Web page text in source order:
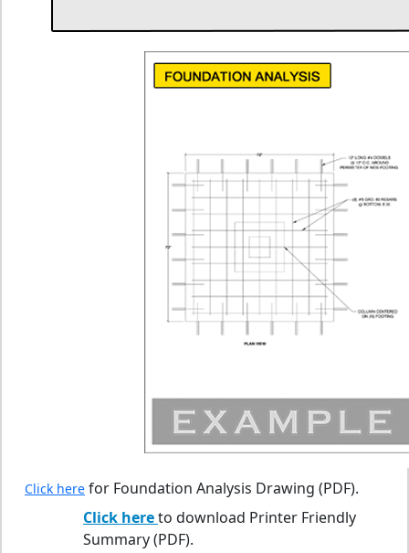
Click here for Foundation Analysis Drawing (PDF).
Click hereto download Printer Friendly
Summary (PDF).